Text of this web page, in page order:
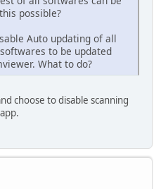
possible?
Auto updating of all
to be updated
What to do?
choose to disable scanning